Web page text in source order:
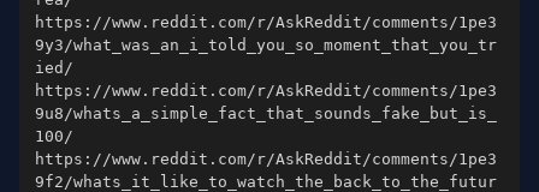
https://www.reddit.com/r/AskReddit/comments/1pe3
9y3/what_was_an_i_told_you_so_moment_that_you_tr
https://www.reddit.com/r/AskReddit/comments/1pe3
9u8/whats_a_simple_fact_that_sounds_fake_but_is_
https://www.reddit.com/r/AskReddit/comments/1pe3
9f2/whats_it_like_to_watch_the_back_to_the_futur